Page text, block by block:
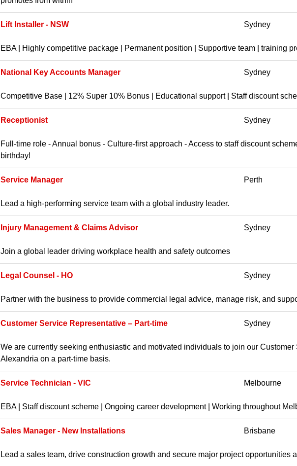
Lift Installer - NSW Sydney
EBA | Highly competitive package | Permanent position | Supportive team | training
National Key Accounts Manager Sydney
Competitive Base | 12% Super 10% Bonus | Educational support | Staff discount
Receptionist Sydney
Full-time role - Annual bonus - Culture-first approach - Access to staff discount
birthday!
Service Manager Perth
Lead a high-performing service team with a global industry leader.
Injury Management & Claims Advisor Sydney
Join a global leader driving workplace health and safety outcomes
Legal Counsel - HO Sydney
Partner with the business to provide commercial legal advice, manage risk, and
Customer Service Representative – Part-time Sydney
We are currently seeking enthusiastic and motivated individuals to join our Customer
Alexandria on a part-time basis.
Service Technician - VIC Melbourne
EBA | Staff discount scheme | Ongoing career development | Working throughout
Sales Manager - New Installations Brisbane
Lead a sales team, drive construction growth and secure major project opportunities